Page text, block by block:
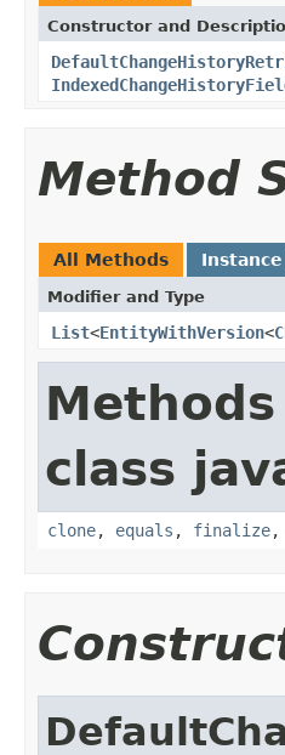
Constructor and
Method
All Methods
Modifier and Type
List<EntityWithVersion<
class
clone, equals , finalize,